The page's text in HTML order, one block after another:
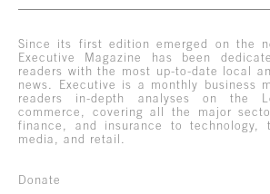
Since its first edition emerged on the
Executive Magazine has been
readers with the most up-to-date local
news. Executive is a monthly business
readers in-depth analyses on the
commerce, covering all the major
finance, and insurance to technology,
media, and retail.
Donate